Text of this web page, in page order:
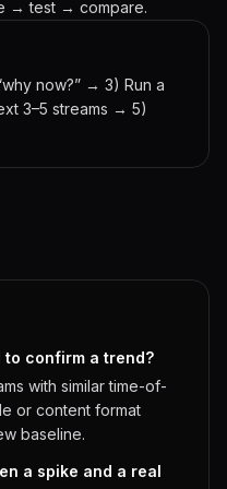
→ test → compare.
now?” → 3) Run a
3–5 streams → 5)
to confirm a trend?
with similar time-of-
or content format
baseline.
a spike and a real